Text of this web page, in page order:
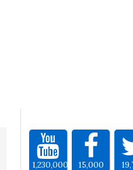
1,230,000 15,000